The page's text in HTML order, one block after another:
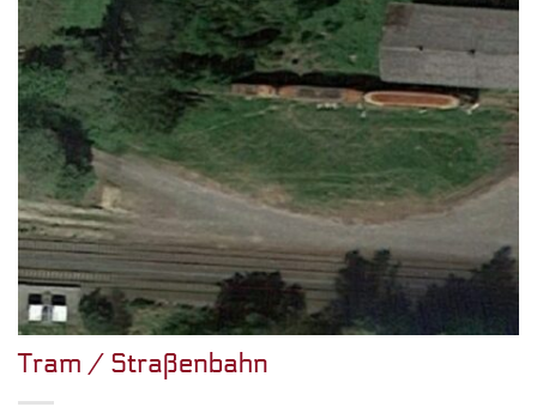
Tram / Straßenbahn